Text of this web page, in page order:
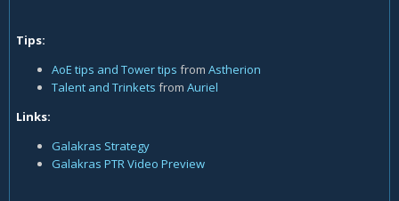
Tips:
AoE tips and Tower tips from Astherion
Talent and Trinkets from Auriel
Links:
Galakras Strategy
Galakras PTR Video Preview